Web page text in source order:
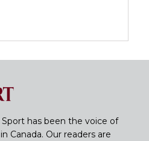
has been the voice of
Canada. Our readers are